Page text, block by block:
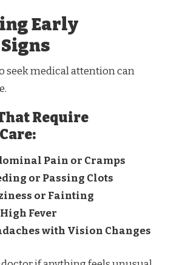
Early
seek medical attention can
Require
Pain or Cramps
or Passing Clots
or Fainting
Fever
with Vision Changes